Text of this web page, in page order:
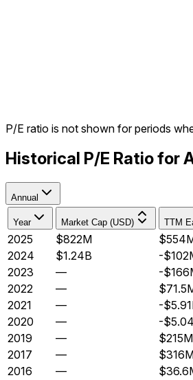
P/E ratio is not shown for periods
Historical P/E Ratio for
Annual
Year Market Cap (USD) TTM
2025 $822M
2024
$1.24B -
2023
— -
2022
—
2021
— -
2020
— -
2019
— $215M
2017
—
2016
—